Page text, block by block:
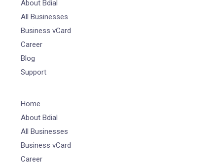
About Bdial
All Businesses
Business vCard
Career
Blog
Support
Home
About Bdial
All Businesses
Business vCard
Career